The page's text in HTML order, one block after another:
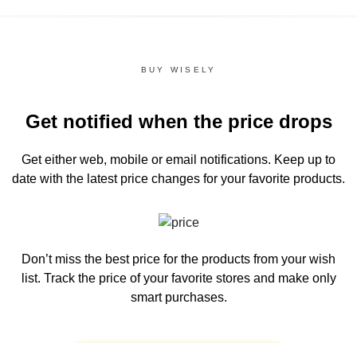
BUY WISELY
Get notified when the price drops
Get either web, mobile or email notifications. Keep up to
date with the latest price changes for your favorite products.
Don’t miss the best price for the products from your wish
list. Track the price of your favorite stores and make only
smart purchases.